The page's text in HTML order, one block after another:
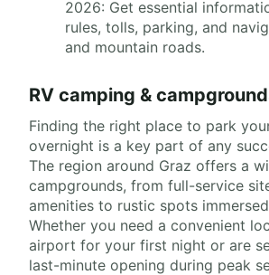
2026: Get essential
rules, tolls, parking, and
and mountain roads.
RV camping &
Finding the right place to park
overnight is a key part of any
The region around Graz offers a
campgrounds, from full-service
amenities to rustic spots
Whether you need a convenient
airport for your first night or are
last-minute opening during peak